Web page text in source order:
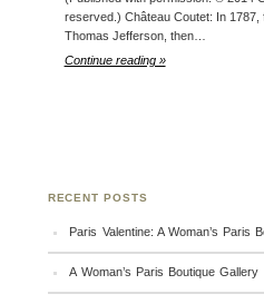
reserved.) Château Coutet: In 1787,
Thomas Jefferson, then…
Continue reading »
RECENT POSTS
Paris Valentine: A Woman’s Paris
A Woman’s Paris Boutique Gallery